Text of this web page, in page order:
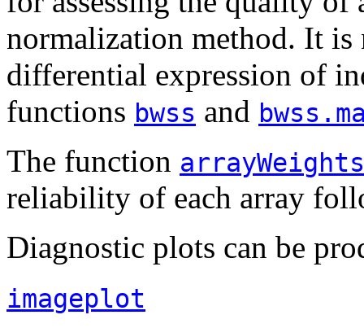
normalization method. It is
differential expression of
functions bwss and
The function arrayWeights
reliability of each array
Diagnostic plots can be
imageplot